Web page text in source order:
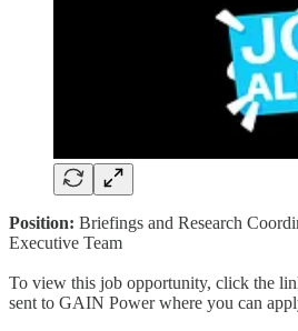
Position: Briefings and Research
Executive Team
To view this job opportunity, click the
sent to GAIN Power where you can